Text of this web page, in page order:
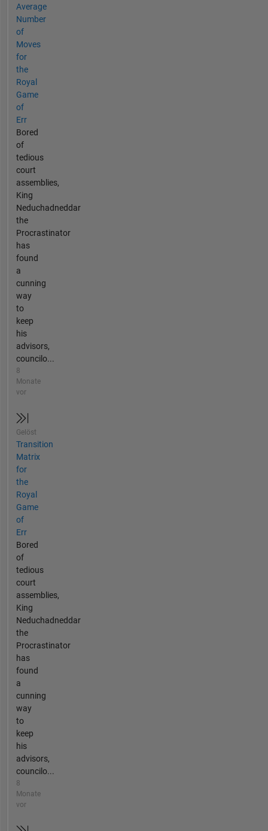
Average
Number
of
Moves
for
the
Royal
Game
of
Err
Bored
of
tedious
court
assemblies,
King
Neduchadneddar
the
Procrastinator
has
found
a
cunning
way
to
keep
his
advisors,
councilo...
8
Monate
vor
Gelöst
Transition
Matrix
for
the
Royal
Game
of
Err
Bored
of
tedious
court
assemblies,
King
Neduchadneddar
the
Procrastinator
has
found
a
cunning
way
to
keep
his
advisors,
councilo...
8
Monate
vor